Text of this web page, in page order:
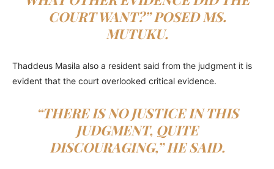
COURT WANT?” POSED MS.
MUTUKU.
Thaddeus Masila also a resident said from the judgment it is
evident that the court overlooked critical evidence.
“THERE IS NO JUSTICE IN THIS
JUDGMENT, QUITE
DISCOURAGING,” HE SAID.